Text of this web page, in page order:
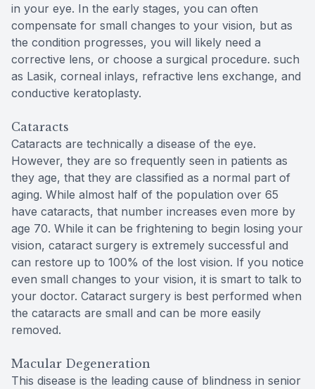
in your eye. In the early stages, you can often
compensate for small changes to your vision, but as
the condition progresses, you will likely need a
corrective lens, or choose a surgical procedure. such
as Lasik, corneal inlays, refractive lens exchange, and
conductive keratoplasty.
Cataracts
Cataracts are technically a disease of the eye.
However, they are so frequently seen in patients as
they age, that they are classified as a normal part of
aging. While almost half of the population over 65
have cataracts, that number increases even more by
age 70. While it can be frightening to begin losing your
vision, cataract surgery is extremely successful and
can restore up to 100% of the lost vision. If you notice
even small changes to your vision, it is smart to talk to
your doctor. Cataract surgery is best performed when
the cataracts are small and can be more easily
removed.
Macular Degeneration
This disease is the leading cause of blindness in senior